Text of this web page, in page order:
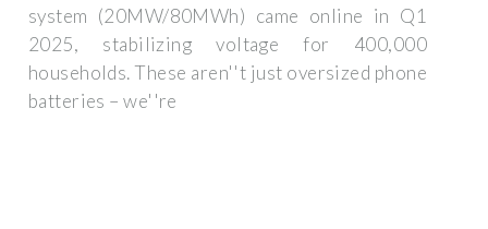
system (20MW/80MWh) came online in Q1
2025, stabilizing voltage for 400,000
households. These aren''t just oversized phone
batteries – we''re